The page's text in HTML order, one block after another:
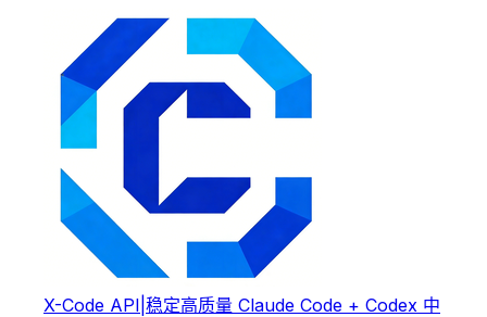
X-Code API 稳定高质量 Claude Code + Codex 中